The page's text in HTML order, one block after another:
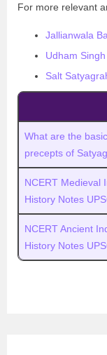
For more relevant
Jallianwala
Udham Singh
Salt
What are the basic
precepts of
NCERT Medieval
History Notes
NCERT Ancient
History Notes